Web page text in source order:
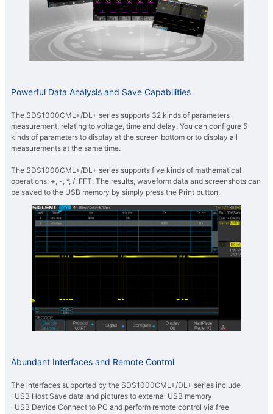
Powerful Data Analysis and Save Capabilities
The SDS1000CML+/DL+ series supports 32 kinds of parameters
measurement, relating to voltage, time and delay. You can configure 5
kinds of parameters to display at the screen bottom or to display all
measurements at the same time.
The SDS1000CML+/DL+ series supports five kinds of mathematical
operations: +, -, *, /, FFT. The results, waveform data and screenshots can
be saved to the USB memory by simply press the Print button.
Abundant Interfaces and Remote Control
The interfaces supported by the SDS1000CML+/DL+ series include
-USB Host Save data and pictures to external USB memory
-USB Device Connect to PC and perform remote control via free